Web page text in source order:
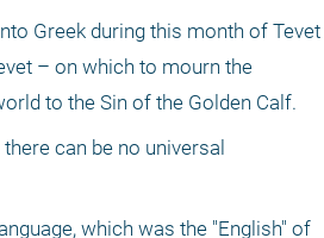
Greek during this month of Tevet
– on which to mourn the
to the Sin of the Golden Calf.
can be no universal
which was the "English" of